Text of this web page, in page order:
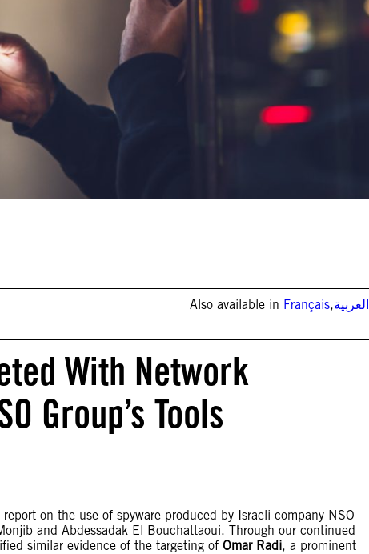
Also available in Français,العربية
With Network
Group’s Tools
on the use of spyware produced by Israeli company NSO
and Abdessadak El Bouchattaoui. Through our continued
similar evidence of the targeting of Omar Radi, a prominent